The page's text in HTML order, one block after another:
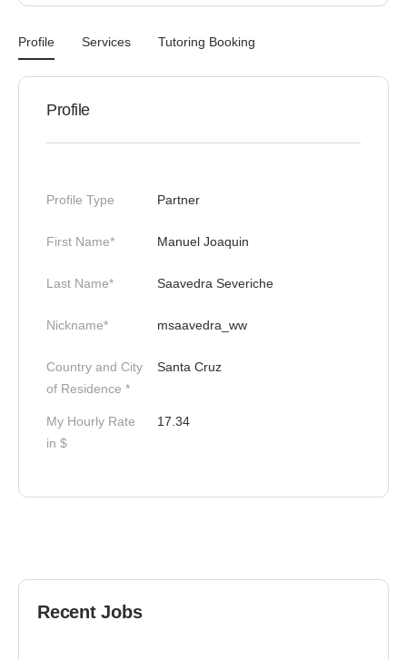
Profile Services Tutoring Booking
Profile
Profile Type Partner
First Name* Manuel Joaquin
Last Name* Saavedra Severiche
Nickname* msaavedra_ww
Country and City
of Residence *
Santa Cruz
My Hourly Rate
in $
17.34
Recent Jobs